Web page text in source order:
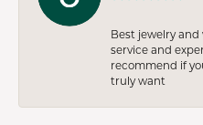
Best jewelry
service and
recommend if
truly want